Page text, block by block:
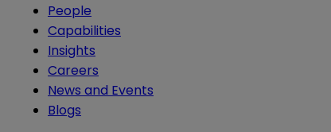
People
Capabilities
Insights
Careers
News and Events
Blogs